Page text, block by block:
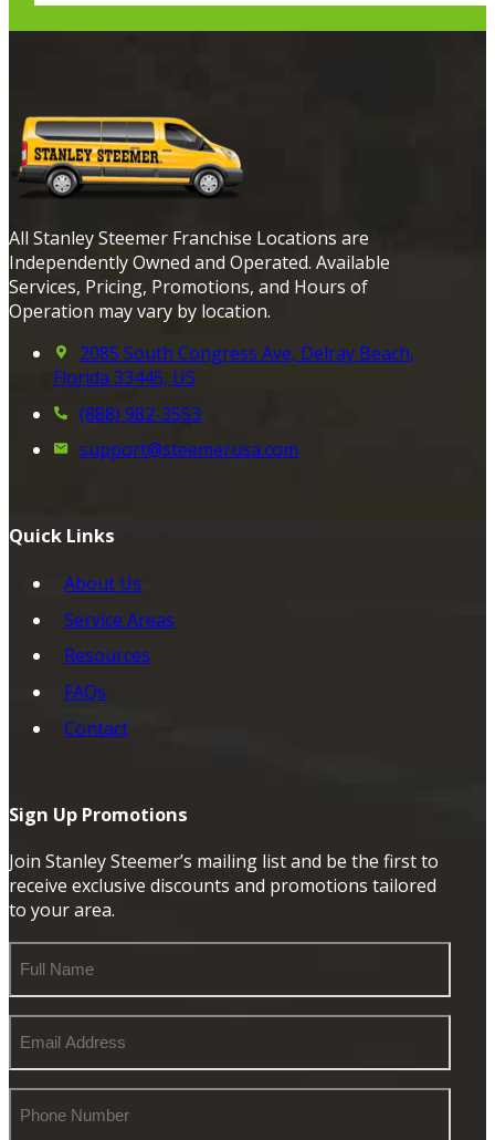
All Stanley Steemer Franchise Locations are
Independently Owned and Operated. Available
Services, Pricing, Promotions, and Hours of
Operation may vary by location.
2085 South Congress Ave, Delray Beach,
Florida 33445, US
(888) 982-3553
support@steemerusa.com
Quick Links
About Us
Service Areas
Resources
FAQs
Contact
Sign Up Promotions
Join Stanley Steemer’s mailing list and be the first to
receive exclusive discounts and promotions tailored
to your area.
Name
Address
Number